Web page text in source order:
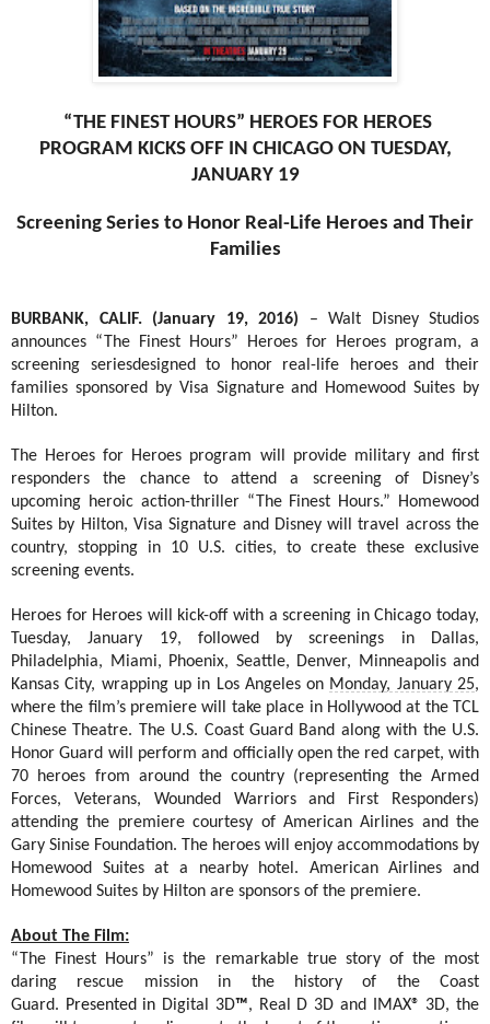
“THE FINEST HOURS” HEROES FOR HEROES
PROGRAM KICKS OFF IN CHICAGO ON TUESDAY,
JANUARY 19
Screening Series to Honor Real-Life Heroes and Their
Families
BURBANK, CALIF. (January 19, 2016) – Walt Disney Studios
announces “The Finest Hours” Heroes for Heroes program, a
screening seriesdesigned to honor real-life heroes and their
families sponsored by Visa Signature and Homewood Suites by
Hilton.
The Heroes for Heroes program will provide military and first
responders the chance to attend a screening of Disney’s
upcoming heroic action-thriller “The Finest Hours.” Homewood
Suites by Hilton, Visa Signature and Disney will travel across the
country, stopping in 10 U.S. cities, to create these exclusive
screening events.
Heroes for Heroes will kick-off with a screening in Chicago today,
Tuesday, January 19, followed by screenings in Dallas,
Philadelphia, Miami, Phoenix, Seattle, Denver, Minneapolis and
Kansas City, wrapping up in Los Angeles on Monday, January 25,
where the film’s premiere will take place in Hollywood at the TCL
Chinese Theatre. The U.S. Coast Guard Band along with the U.S.
Honor Guard will perform and officially open the red carpet, with
70 heroes from around the country (representing the Armed
Forces, Veterans, Wounded Warriors and First Responders)
attending the premiere courtesy of American Airlines and the
Gary Sinise Foundation. The heroes will enjoy accommodations by
Homewood Suites at a nearby hotel. American Airlines and
Homewood Suites by Hilton are sponsors of the premiere.
About The Film:
“The Finest Hours” is the remarkable true story of the most
daring rescue mission in the history of the Coast
Guard. Presented in Digital 3D™, Real D 3D and
IMAX® 3D, the